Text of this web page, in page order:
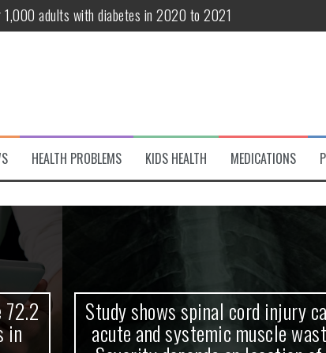
adults with diabetes in 2020 to 2021
patients 70 years and older
variant of interest
Debut! OpenHarmony Embarks on a New Global
HEALTH PROBLEMS KIDS HEALTH MEDICATIONS
Study shows spinal cord injury causes
acute and systemic muscle wasting: